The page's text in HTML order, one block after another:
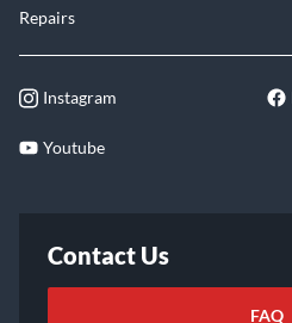
Repairs
Instagram
Youtube
Contact Us
FAQ